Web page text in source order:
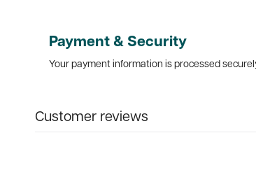
Payment & Security
Your payment information is processed
Customer reviews